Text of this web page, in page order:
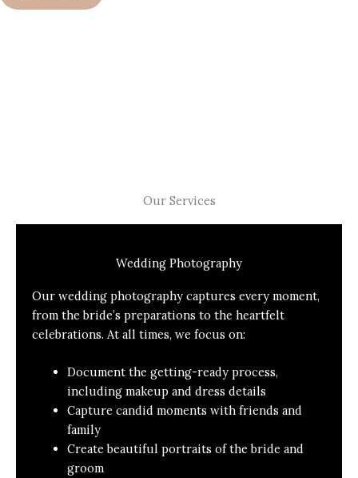
Our Services
Wedding Photography
Our wedding photography captures every moment,
from the bride’s preparations to the heartfelt
celebrations. At all times, we focus on:
Document the getting-ready process,
including makeup and dress details
Capture candid moments with friends and
family
Create beautiful portraits of the bride and
groom